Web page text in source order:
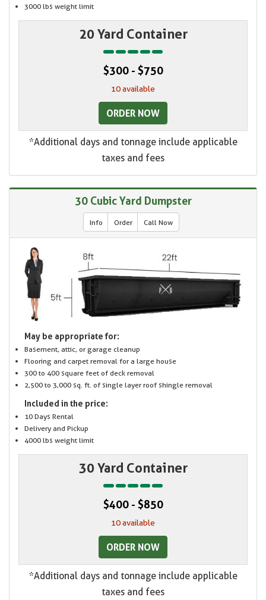
3000 lbs weight limit
20 Yard Container
$300 - $750
10 available
ORDER NOW
*Additional days and tonnage include applicable
taxes and fees
30 Cubic Yard Dumpster
Info Order Call Now
May be appropriate for:
Basement, attic, or garage cleanup
Flooring and carpet removal for a large house
300 to 400 square feet of deck removal
2,500 to 3,000 sq. ft. of single layer roof shingle removal
Included in the price:
10 Days Rental
Delivery and Pickup
4000 lbs weight limit
30 Yard Container
$400 - $850
10 available
ORDER NOW
*Additional days and tonnage include applicable
taxes and fees